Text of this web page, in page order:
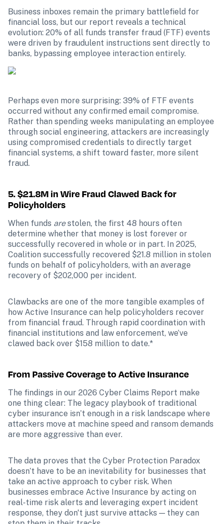
Business inboxes remain the primary battlefield for
financial loss, but our report reveals a technical
evolution: 20% of all funds transfer fraud (FTF) events
were driven by fraudulent instructions sent directly to
banks, bypassing employee interaction entirely.
Perhaps even more surprising: 39% of FTF events
occurred without any confirmed email compromise.
Rather than spending weeks manipulating an employee
through social engineering, attackers are increasingly
using compromised credentials to directly target
financial systems, a shift toward faster, more silent
fraud.
5. $21.8M in Wire Fraud Clawed Back for
Policyholders
When funds are stolen, the first 48 hours often
determine whether that money is lost forever or
successfully recovered in whole or in part. In 2025,
Coalition successfully recovered $21.8 million in stolen
funds on behalf of policyholders, with an average
recovery of $202,000 per incident.
Clawbacks are one of the more tangible examples of
how Active Insurance can help policyholders recover
from financial fraud. Through rapid coordination with
financial institutions and law enforcement, we’ve
clawed back over $158 million to date.*
From Passive Coverage to Active Insurance
The findings in our 2026 Cyber Claims Report make
one thing clear: The legacy playbook of traditional
cyber insurance isn’t enough in a risk landscape where
attackers move at machine speed and ransom demands
are more aggressive than ever.
The data proves that the Cyber Protection Paradox
doesn’t have to be an inevitability for businesses that
take an active approach to cyber risk. When
businesses embrace Active Insurance by acting on
real-time risk alerts and leveraging expert incident
response, they don't just survive attacks — they can